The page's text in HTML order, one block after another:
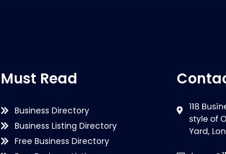
Must Read
Business Directory
Business Listing Directory
Free Business Directory